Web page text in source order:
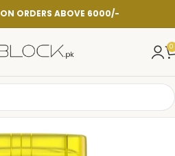
ON ORDERS ABOVE 6000/-
0